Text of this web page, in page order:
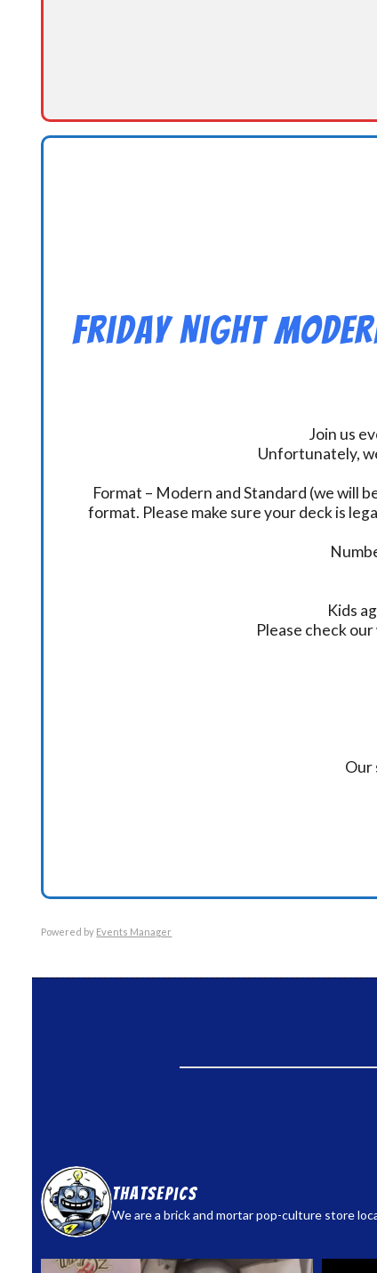
Friday Night
Join us
Unfortunately,
Format – Modern and Standard (we will
format. Please make sure your deck is
Kids
Please check
Our
Powered by Events Manager
thatsepics
We are a brick and mortar pop-culture store